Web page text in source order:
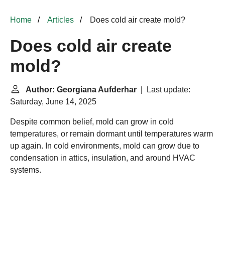
Home Articles Does cold air create mold?
Does cold air create
mold?
Author: Georgiana Aufderhar | Last update:
Saturday, June 14, 2025
Despite common belief, mold can grow in cold
temperatures, or remain dormant until temperatures warm
up again. In cold environments, mold can grow due to
condensation in attics, insulation, and around HVAC
systems.